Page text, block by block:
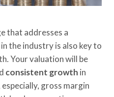
that addresses a
the industry is also key to
Your valuation will be
consistent growth in
gross margin